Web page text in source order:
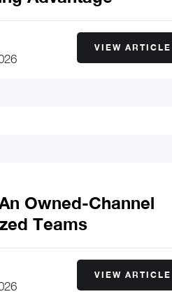
VIEW ARTICLE
Owned-Channel
Teams
VIEW ARTICLE